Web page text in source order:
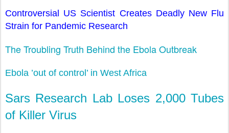
Controversial US Scientist Creates Deadly New Flu
Strain for Pandemic Research
The Troubling Truth Behind the Ebola Outbreak
Ebola ’out of control’ in West Africa
Sars Research Lab Loses 2,000 Tubes
of Killer Virus